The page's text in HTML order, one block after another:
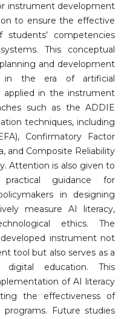
instrument development
to ensure the effective
students’ competencies
This conceptual
and development
in the era of artificial
applied in the instrument
such as the ADDIE
techniques, including
Confirmatory Factor
and Composite Reliability
Attention is also given to
guidance for
in designing
measure AI literacy,
ethics. The
instrument not
tool but also serves as a
digital education. This
of AI literacy
the effectiveness of
Future studies